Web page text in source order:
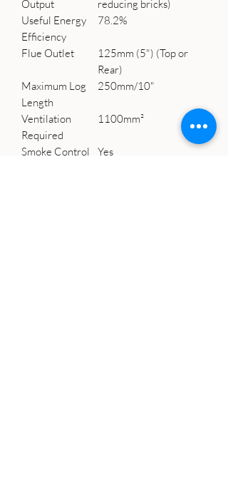
Output
reducing bricks)
Useful Energy
Efficiency
78.2%
Flue Outlet
125mm (5") (Top or
Rear)
Maximum Log
Length
250mm/10"
Ventilation
Required
1100mm²
Smoke Control
Yes